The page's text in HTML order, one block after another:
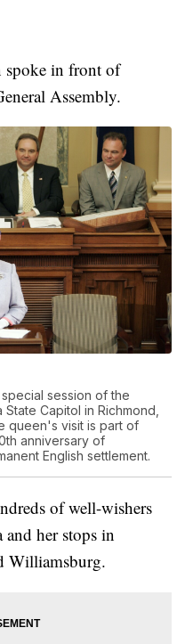
spoke in front of
Assembly.
session of the
Capitol in Richmond,
queen's visit is part of
anniversary of
English settlement.
of well-wishers
her stops in
Williamsburg.